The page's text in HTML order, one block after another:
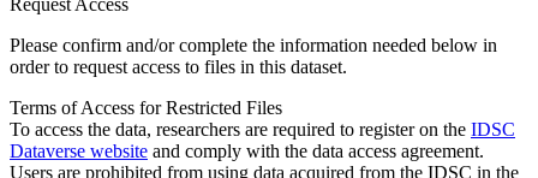
Request Access
Please confirm and/or complete the information needed below in
order to request access to files in this dataset.
Terms of Access for Restricted Files
To access the data, researchers are required to register on the IDSC
Dataverse website and comply with the data access agreement.
Users are prohibited from using data acquired from the IDSC in the